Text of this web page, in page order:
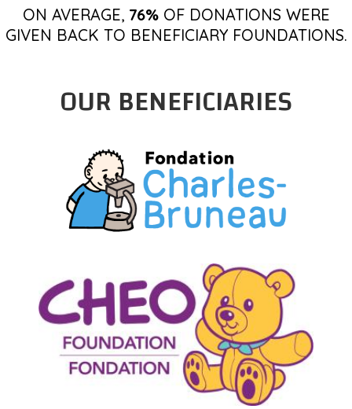
ON AVERAGE, 76%OF DONATIONS WERE
GIVEN BACK TO BENEFICIARY FOUNDATIONS.
OUR BENEFICIARIES